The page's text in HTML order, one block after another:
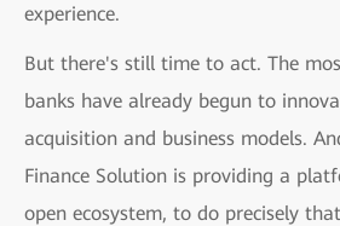
experience.
But there's still time to act. The
banks have already begun to
acquisition and business models.
Finance Solution is providing a
open ecosystem, to do precisely